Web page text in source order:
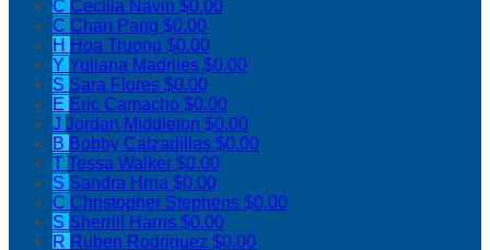
C Cecilia Navin $0.00
C Chan Pang $0.00
H Hoa Truong $0.00
Y Yuliana Madriles $0.00
S Sara Flores $0.00
E Eric Camacho $0.00
J Jordan Middleton $0.00
B Bobby Calzadillas $0.00
T Tessa Walker $0.00
S Sandra Hrna $0.00
C Christopher Stephens $0.00
S Sherrill Harris $0.00
R Ruben Rodriguez $0.00